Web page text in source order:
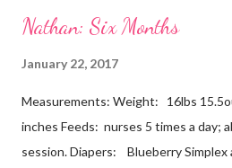
Nathan: Six Months
January 22, 2017
Measurements: Weight: 16lbs
inches Feeds: nurses 5 times a day;
session. Diapers: Blueberry Simplex